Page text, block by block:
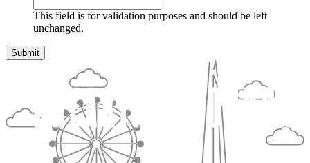
This field is for validation purposes and should be left
unchanged.